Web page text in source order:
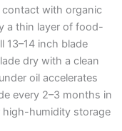
contact with organic
a thin layer of food-
13–14 inch blade
dry with a clean
oil accelerates
every 2–3 months in
high-humidity storage